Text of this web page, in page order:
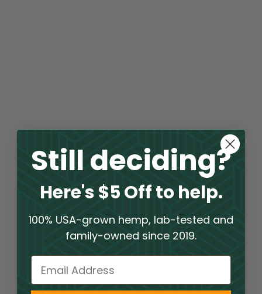
Still deciding?
Here's $5 Off to help.
100% USA-grown hemp, lab-tested and
family-owned since 2019.
Email